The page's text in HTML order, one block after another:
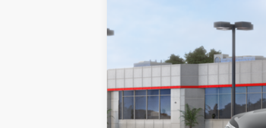
*Includes any dealer fees.